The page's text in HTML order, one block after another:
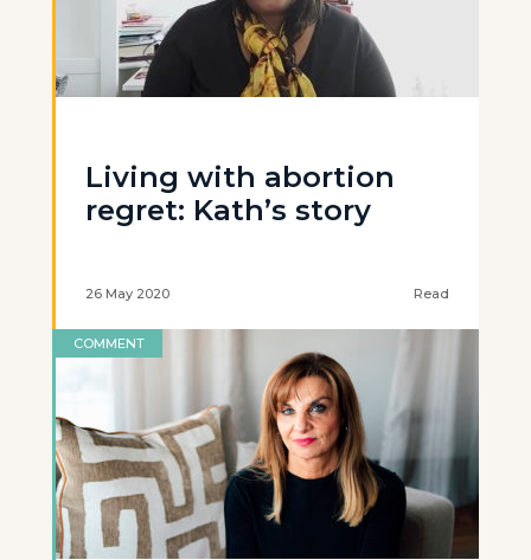
Living with abortion
regret: Kath’s story
26 May 2020 Read
COMMENT